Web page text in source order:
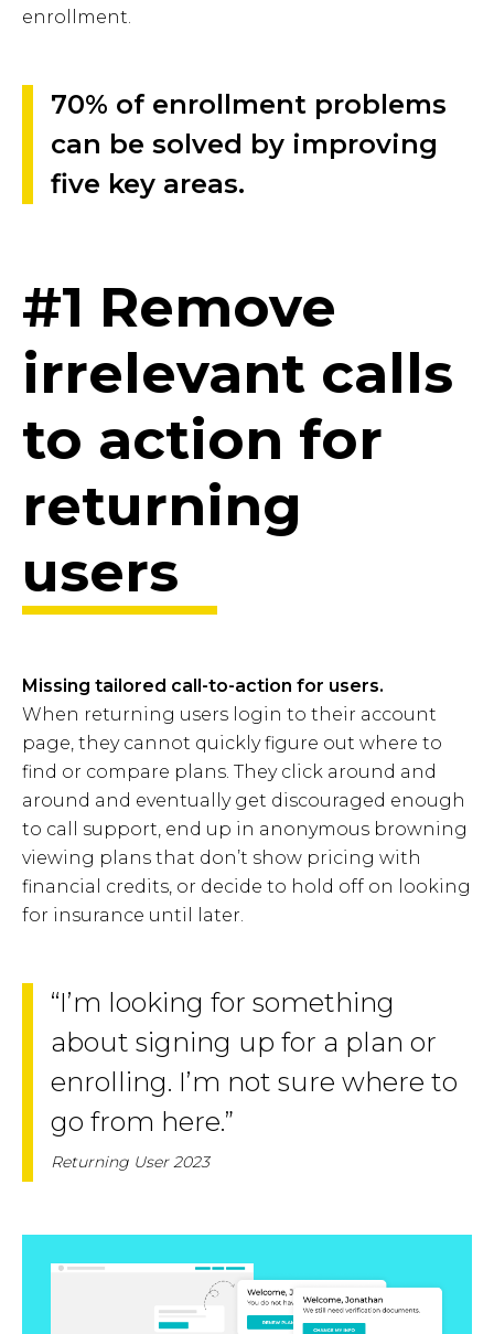
enrollment.
70% of enrollment problems
can be solved by improving
five key areas.
#1 Remove
irrelevant calls
to action for
returning
users
Missing tailored call-to-action for users.
When returning users login to their account
page, they cannot quickly figure out where to
find or compare plans. They click around and
around and eventually get discouraged enough
to call support, end up in anonymous browning
viewing plans that don’t show pricing with
financial credits, or decide to hold off on looking
for insurance until later.
“I’m looking for something
about signing up for a plan or
enrolling. I’m not sure where to
go from here.”
Returning User 2023